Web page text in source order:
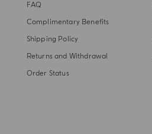
FAQ
Complimentary Benefits
Shipping Policy
Returns and Withdrawal
Order Status